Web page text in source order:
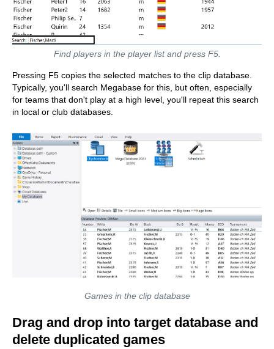
Find players in the player list and press F5.
Pressing F5 copies the selected matches to the clip database.
Typically, you'll search Megabase for this, but often, especially
for teams that don't play at a high level, you'll repeat this search
in local or club databases.
Games in the clip database
Drag and drop into target database and
delete duplicated games